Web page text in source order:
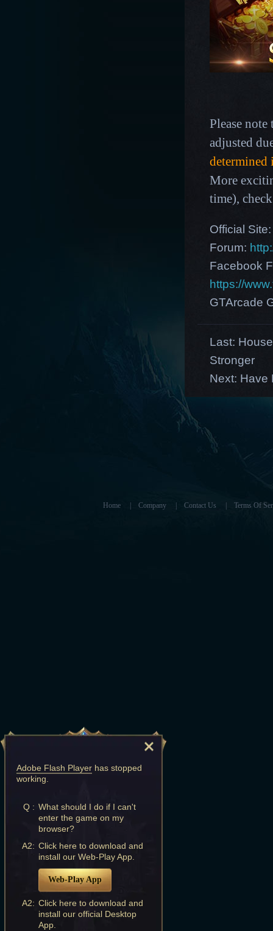
Please
adjusted
determined
More
time),
Official
Forum:
Facebook
https://
GTArcade
Last:
Stronger
Next: Have
Home Company Contact Us Terms Of
Adobe Flash Player has stopped
working.
Q : What should I do if I can't
enter the game on my
browser?
A2: Click here to download and
install our Web-Play App.
Web-Play App
A2: Click here to download and
install our official Desktop
App.